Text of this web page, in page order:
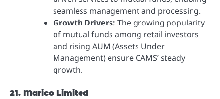
seamless management and processing.
Growth Drivers: The growing popularity
of mutual funds among retail investors
and rising AUM (Assets Under
Management) ensure CAMS’ steady
growth.
21. Marico Limited